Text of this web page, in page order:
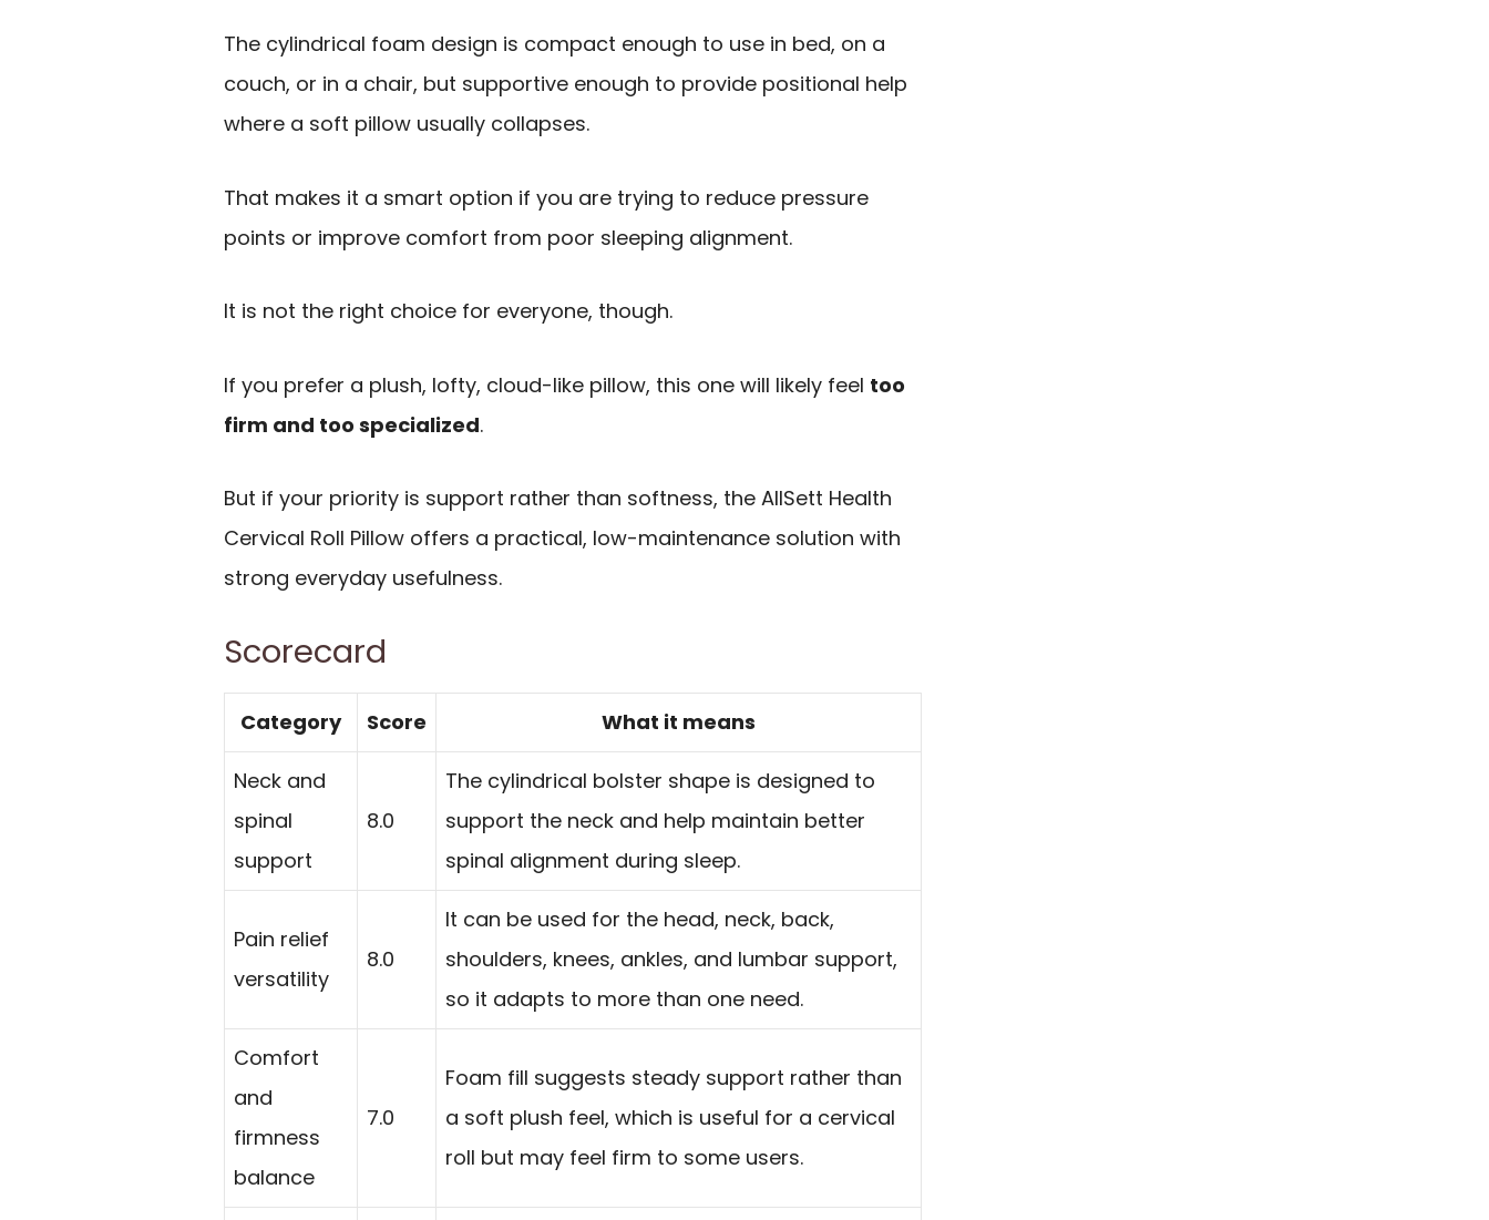
The cylindrical foam design is compact enough to use in bed, on a
couch, or in a chair, but supportive enough to provide positional help
where a soft pillow usually collapses.
That makes it a smart option if you are trying to reduce pressure
points or improve comfort from poor sleeping alignment.
It is not the right choice for everyone, though.
If you prefer a plush, lofty, cloud-like pillow, this one will likely feel too
firm and too specialized.
But if your priority is support rather than softness, the AllSett Health
Cervical Roll Pillow offers a practical, low-maintenance solution with
strong everyday usefulness.
Scorecard
Category Score What it means
Neck and
spinal
support
8.0
The cylindrical bolster shape is designed to
support the neck and help maintain better
spinal alignment during sleep.
Pain relief
versatility
8.0
It can be used for the head, neck, back,
shoulders, knees, ankles, and lumbar support,
so it adapts to more than one need.
Comfort
and
firmness
balance
7.0
Foam fill suggests steady support rather than
a soft plush feel, which is useful for a cervical
roll but may feel firm to some users.